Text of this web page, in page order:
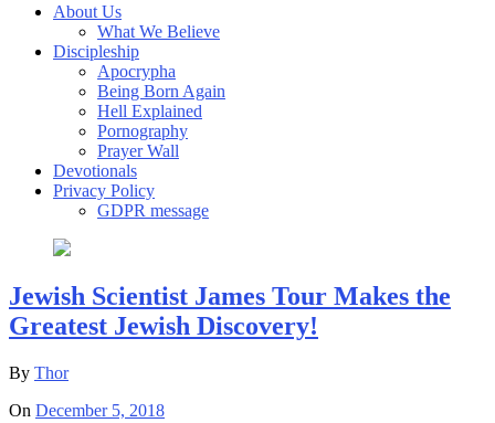
About Us
What We Believe
Discipleship
Apocrypha
Being Born Again
Hell Explained
Pornography
Prayer Wall
Devotionals
Privacy Policy
GDPR message
Jewish Scientist James Tour Makes the
Greatest Jewish Discovery!
By Thor
On December 5, 2018